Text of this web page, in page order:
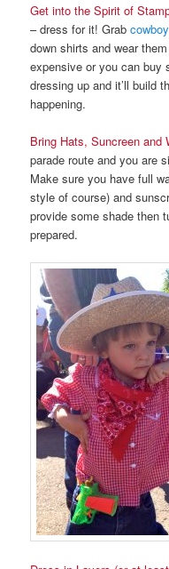
Get into the Spirit of
– dress for it! Grab
down shirts and wear
expensive or you can buy
dressing up and it’ll build
happening.
Bring Hats, Suncreen and
parade route and you are
Make sure you have full
style of course) and
provide some shade then
prepared.